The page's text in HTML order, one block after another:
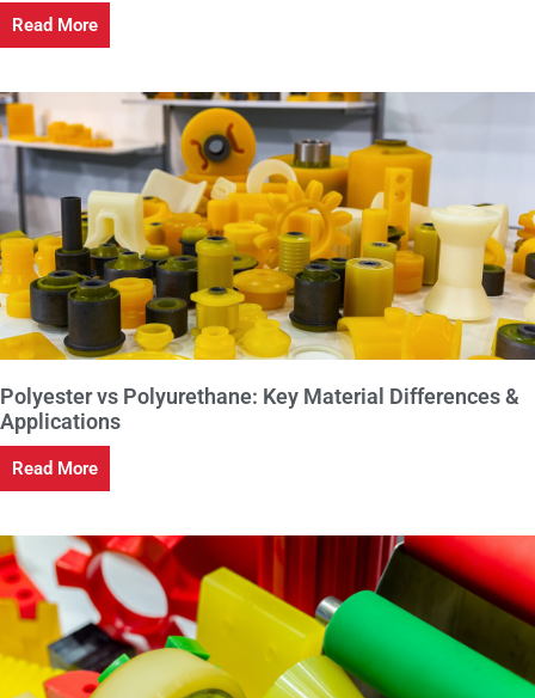
Read More
Polyester vs Polyurethane: Key Material Differences &
Applications
Read More